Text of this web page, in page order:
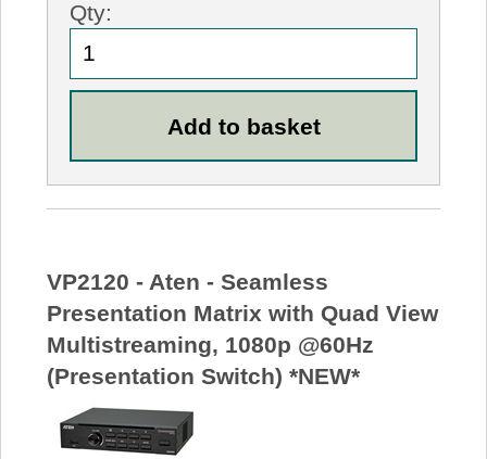
Qty:
VP2120 - Aten - Seamless
Presentation Matrix with Quad View
Multistreaming, 1080p @60Hz
(Presentation Switch) *NEW*